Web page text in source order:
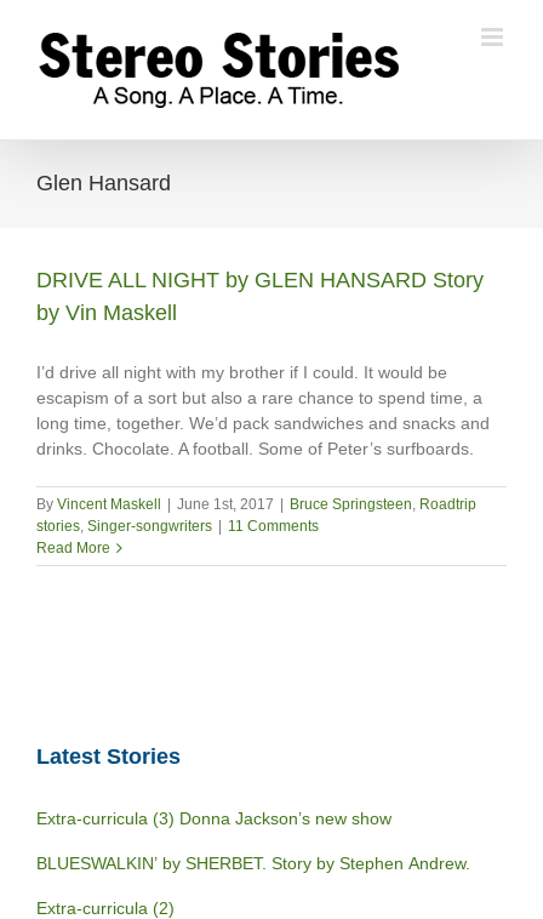
content
Glen Hansard
DRIVE ALL NIGHT by GLEN HANSARD Story
by Vin Maskell
I’d drive all night with my brother if I could. It would be
escapism of a sort but also a rare chance to spend time, a
long time, together. We’d pack sandwiches and snacks and
drinks. Chocolate. A football. Some of Peter’s surfboards.
By Vincent Maskell June 1st, 2017 Bruce Springsteen, Roadtrip
stories, Singer-songwriters
11 Comments
Read More
Latest Stories
Extra-curricula (3) Donna Jackson’s new show
BLUESWALKIN’ by SHERBET. Story by Stephen Andrew.
Extra-curricula (2)